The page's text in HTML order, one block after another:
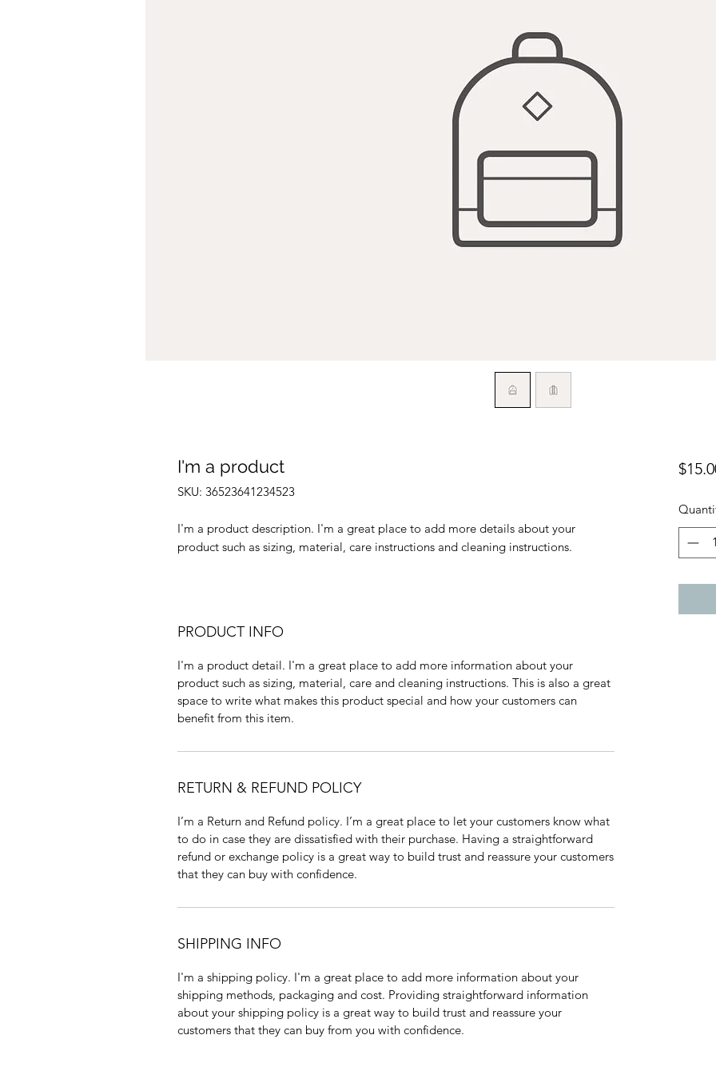
I'm a product
SKU: 36523641234523
I'm a product description. I'm a great place to add more details about your
product such as sizing, material, care instructions and cleaning instructions.
PRODUCT INFO
I'm a product detail. I'm a great place to add more information about your
product such as sizing, material, care and cleaning instructions. This is also a great
space to write what makes this product special and how your customers can
benefit from this item.
RETURN & REFUND POLICY
I’m a Return and Refund policy. I’m a great place to let your customers know what
to do in case they are dissatisfied with their purchase. Having a straightforward
refund or exchange policy is a great way to build trust and reassure your customers
that they can buy with confidence.
SHIPPING INFO
I'm a shipping policy. I'm a great place to add more information about your
shipping methods, packaging and cost. Providing straightforward information
about your shipping policy is a great way to build trust and reassure your
customers that they can buy from you with confidence.